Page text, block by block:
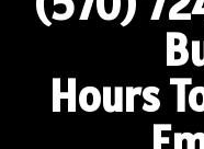
Hours